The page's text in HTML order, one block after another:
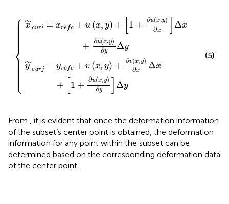
⎧
⎪
⎪
⎪ ⎪ ⎪ ⎪ ⎪ ⎪
⎪
⎨
⎪
⎪ ⎪
⎪⎩
∼
x curi = xrefc + u (x, y) + 1 + ∂u(x,y)
∂x Δx
+ ∂u(x,y)
∂y Δy
∼
y curj = yrefc + v (x, y) + ∂v(x,y)
∂x Δx
+ 1 + ∂u(x,y)
∂y Δy
∂x
(5)
From , it is evident that once the deformation information
of the subset’s center point is obtained, the deformation
information for any point within the subset can be
determined based on the corresponding deformation data
of the center point.